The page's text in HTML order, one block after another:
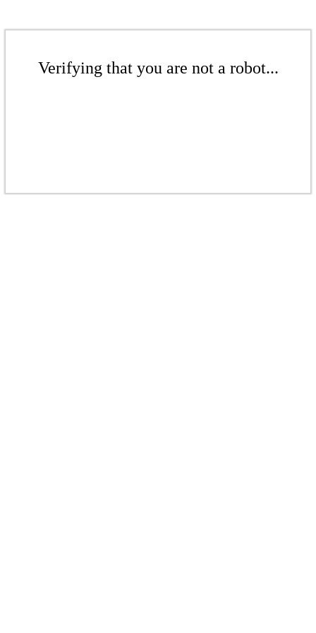
Verifying that you are not a robot...